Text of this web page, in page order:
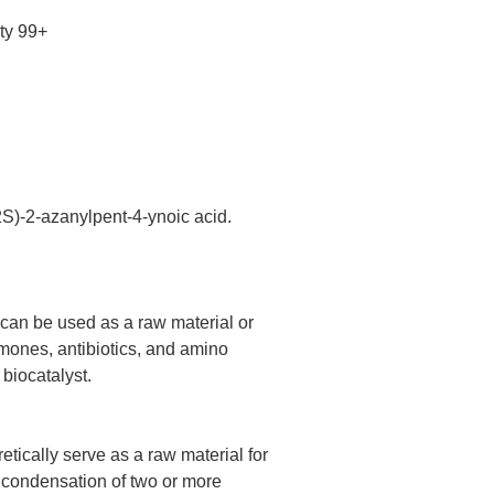
99+
2-azanylpent-4-ynoic acid.
be used as a raw material or
antibiotics, and amino
serve as a raw material for
of two or more